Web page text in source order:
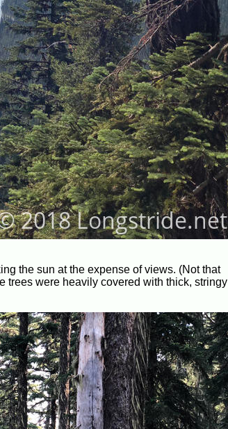
the sun at the expense of views. (Not that
trees were heavily covered with thick, stringy